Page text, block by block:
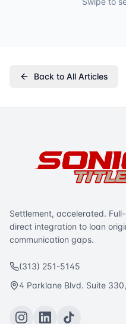
Back to All Articles
Settlement, accelerated.
direct integration to loan
communication gaps.
(313) 251-5145
4 Parklane Blvd. Suite